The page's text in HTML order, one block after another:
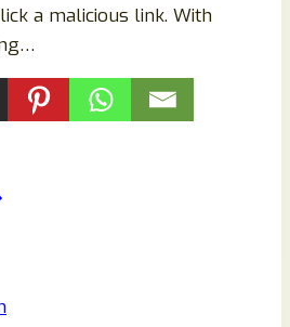
a malicious link. With